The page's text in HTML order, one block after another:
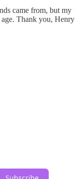
came from, but my
age. Thank you, Henry